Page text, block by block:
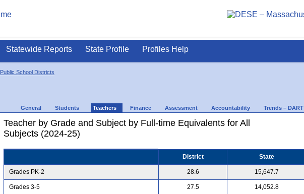
Statewide Reports State Profile Profiles Help
Public School Districts
General Students Teachers Finance Assessment Accountability Trends – DART
Teacher by Grade and Subject by Full-time Equivalents for All
Subjects (2024-25)
District State
Grades PK-2 28.6 15,647.7
Grades 3-5 27.5 14,052.8